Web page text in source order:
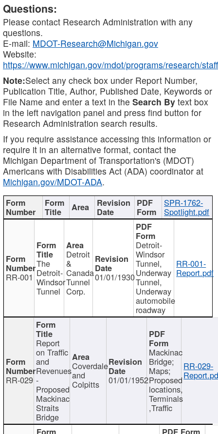
Questions:
Please contact Research Administration with any
questions.
E-mail: MDOT-Research@Michigan.gov
Website:
https://www.michigan.gov/mdot/programs/research/staff
Note:Select any check box under Report Number,
Publication Title, Author, Published Date, Keywords or
File Name and enter a text in the Search By text box
in the left navigation panel and press find button for
Research Administration search results.
If you require assistance accessing this information or
require it in an alternative format, contact the
Michigan Department of Transportation's (MDOT)
Americans with Disabilities Act (ADA) coordinator at
Michigan.gov/MDOT-ADA.
SPR-1762-
Spotlight.pdf
RR-001
The
Detroit-
Windsor
Tunnel
Detroit
&
Canada
Tunnel
Corp.
01/01/1930
Detroit-
Windsor
Tunnel,
Underway
Tunnel,
Underway
automobile
roadway
RR-001-
Report.pdf
RR-029
Report
on Traffic
and
Revenues
-
Proposed
Mackinac
Straits
Bridge
Coverdale
and
Colpitts 01/01/1952
Mackinac
Bridge;
Maps;
Proposed
locations,
Terminals
,Traffic
RR-029-